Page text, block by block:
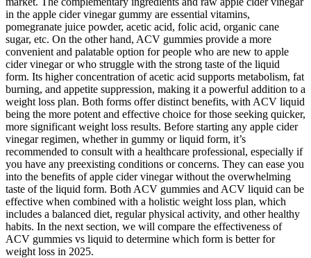
in the apple cider vinegar gummy are essential vitamins,
pomegranate juice powder, acetic acid, folic acid, organic cane
sugar, etc. On the other hand, ACV gummies provide a more
convenient and palatable option for people who are new to apple
cider vinegar or who struggle with the strong taste of the liquid
form. Its higher concentration of acetic acid supports metabolism, fat
burning, and appetite suppression, making it a powerful addition to a
weight loss plan. Both forms offer distinct benefits, with ACV liquid
being the more potent and effective choice for those seeking quicker,
more significant weight loss results. Before starting any apple cider
vinegar regimen, whether in gummy or liquid form, it’s
recommended to consult with a healthcare professional, especially if
you have any preexisting conditions or concerns. They can ease you
into the benefits of apple cider vinegar without the overwhelming
taste of the liquid form. Both ACV gummies and ACV liquid can be
effective when combined with a holistic weight loss plan, which
includes a balanced diet, regular physical activity, and other healthy
habits. In the next section, we will compare the effectiveness of
ACV gummies vs liquid to determine which form is better for
weight loss in 2025.